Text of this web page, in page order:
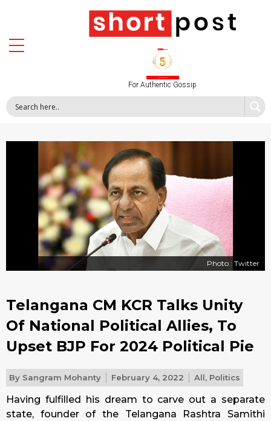
For Authentic Gossip
Photo : Twitter
Telangana CM KCR Talks Unity
Of National Political Allies, To
Upset BJP For 2024 Political Pie
By Sangram Mohanty February 4, 2022 All, Politics
Having fulfilled his dream to carve out a separate
state, founder of the Telangana Rashtra Samithi